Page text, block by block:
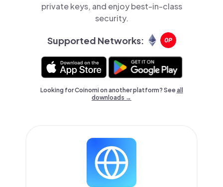
private keys, and enjoy best-in-class
security.
Supported Networks:
Looking for Coinomi on another platform? Seeall
downloads →